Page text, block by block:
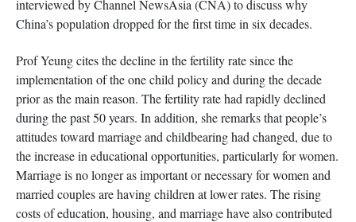
interviewed by Channel NewsAsia (CNA) to discuss why
China’s population dropped for the first time in six decades.
Prof Yeung cites the decline in the fertility rate since the
implementation of the one child policy and during the decade
prior as the main reason. The fertility rate had rapidly declined
during the past 50 years. In addition, she remarks that people’s
attitudes toward marriage and childbearing had changed, due to
the increase in educational opportunities, particularly for women.
Marriage is no longer as important or necessary for women and
married couples are having children at lower rates. The rising
costs of education, housing, and marriage have also contributed